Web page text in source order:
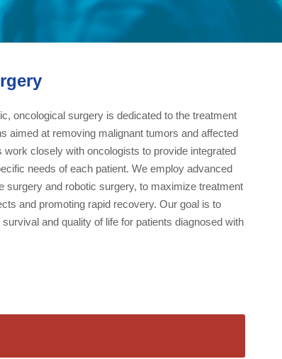
oncological surgery is dedicated to the treatment
aimed at removing malignant tumors and affected
closely with oncologists to provide integrated
needs of each patient. We employ advanced
surgery and robotic surgery, to maximize treatment
and promoting rapid recovery. Our goal is to
and quality of life for patients diagnosed with